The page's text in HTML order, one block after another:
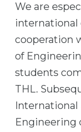
We are
international
cooperation
of
students
THL.
International
Engineering